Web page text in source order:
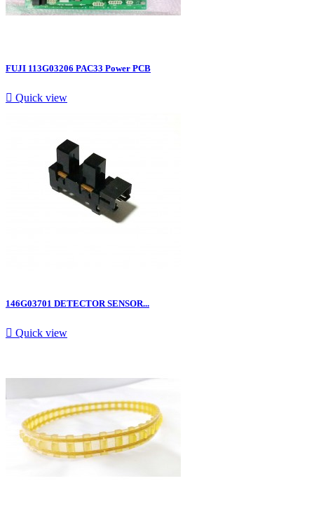
FUJI 113G03206 PAC33 Power PCB
 Quick view
146G03701 DETECTOR SENSOR...
 Quick view